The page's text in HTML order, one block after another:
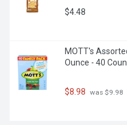
$4.48
MOTT's
Ounce - 40
$8.98 was $9.98